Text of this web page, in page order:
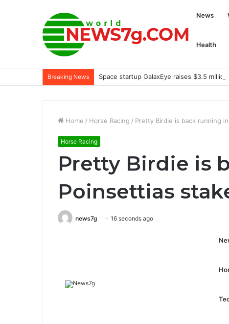
News
Health
Breaking News Space startup GalaxEye raises $3.5
Home / Horse Racing / Pretty Birdie is back running
Horse Racing
Pretty Birdie is
Poinsettias
news7g 16 seconds ago